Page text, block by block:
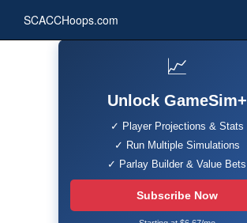
SCACCHoops.com
📈
Unlock GameSim+
✓ Player Projections & Stats
✓ Run Multiple Simulations
✓ Parlay Builder & Value Bets
Subscribe Now